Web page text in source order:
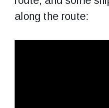
along the route: